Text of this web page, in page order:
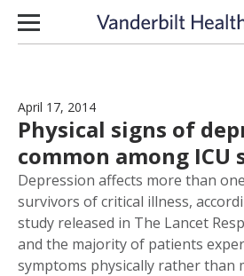
Skip to content
April 17, 2014
Physical signs of
common among ICU
Depression affects more than
survivors of critical illness,
study released in The Lancet
and the majority of patients
symptoms physically rather than